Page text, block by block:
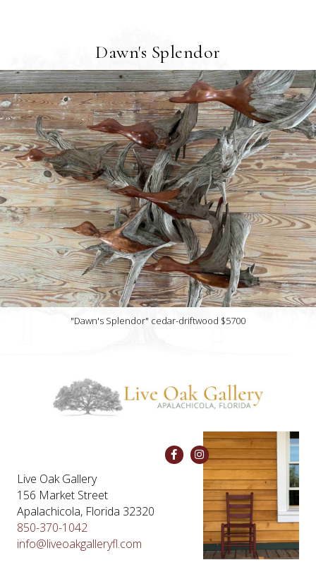
Dawn's Splendor
"Dawn's Splendor" cedar-driftwood $5700
Live Oak Gallery
156 Market Street
Apalachicola, Florida 32320
850-370-1042
info@liveoakgalleryfl.com